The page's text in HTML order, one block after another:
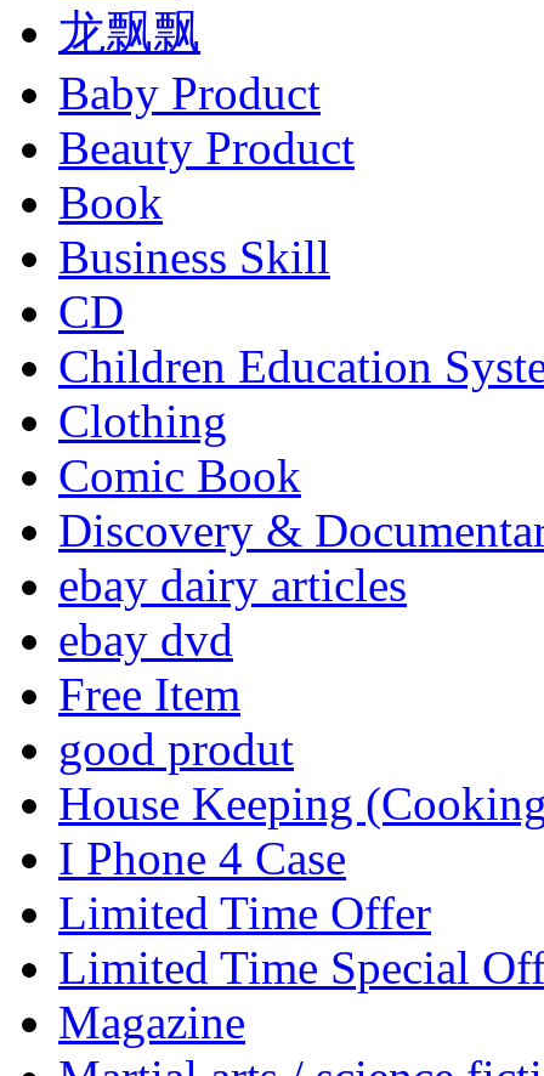
龙飘飘
Baby Product
Beauty Product
Book
Business Skill
CD
Children Education
Clothing
Comic Book
Discovery &
ebay dairy articles
ebay dvd
Free Item
good produt
House Keeping
I Phone 4 Case
Limited Time Offer
Limited Time Special
Magazine